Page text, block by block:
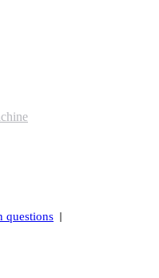
questions